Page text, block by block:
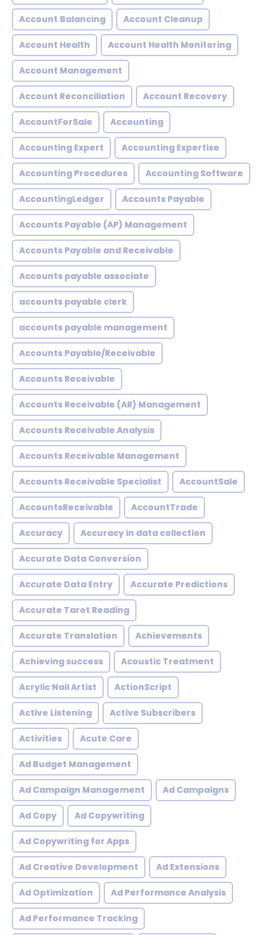
Account Balancing Account Cleanup
Account Health Account Health Monitoring
Account Management
Account Reconciliation Account Recovery
AccountForSale Accounting
Accounting Expert Accounting Expertise
Accounting Procedures Accounting Software
AccountingLedger Accounts Payable
Accounts Payable (AP) Management
Accounts Payable and Receivable
Accounts payable associate
accounts payable clerk
accounts payable management
Accounts Payable/Receivable
Accounts Receivable
Accounts Receivable (AR) Management
Accounts Receivable Analysis
Accounts Receivable Management
Accounts Receivable Specialist AccountSale
AccountsReceivable AccountTrade
Accuracy Accuracy in data collection
Accurate Data Conversion
Accurate Data Entry Accurate Predictions
Accurate Tarot Reading
Accurate Translation Achievements
Achieving success Acoustic Treatment
Acrylic Nail Artist ActionScript
Active Listening Active Subscribers
Activities Acute Care
Ad Budget Management
Ad Campaign Management Ad Campaigns
Ad Copy Ad Copywriting
Ad Copywriting for Apps
Ad Creative Development Ad Extensions
Ad Optimization Ad Performance Analysis
Ad Performance Tracking